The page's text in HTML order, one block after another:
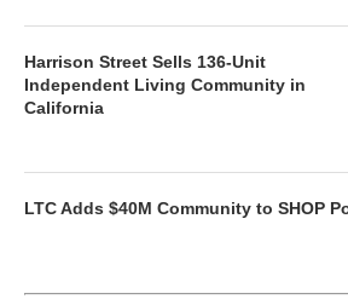
Harrison Street Sells 136-Unit
Independent Living Community in
California
LTC Adds $40M Community to SHOP